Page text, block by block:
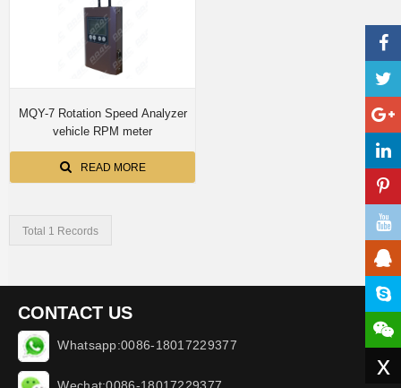
x
MQY-7 Rotation Speed Analyzer
vehicle RPM meter
READ MORE
Total 1 Records
CONTACT US
Whatsapp:0086-18017229377